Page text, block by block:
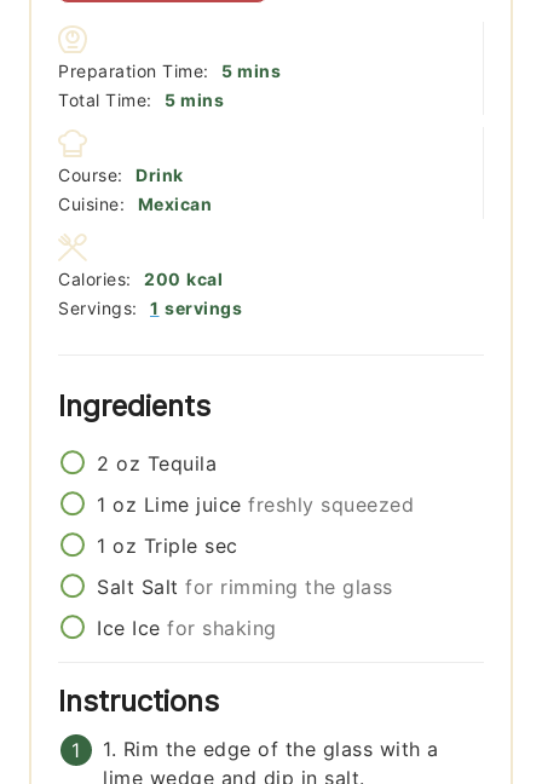
Preparation Time: 5minutes
mins
Total Time:
5minutes
mins
Course:
Drink
Cuisine:
Mexican
Servings: 1 servings
Calories: 200 kcal
Ingredients
2 oz Tequila
1 oz Lime juice freshly squeezed
1 oz Triple sec
Salt Salt for rimming the glass
Ice Ice for shaking
Instructions
1. Rim the edge of the glass with a
lime wedge and dip in salt.